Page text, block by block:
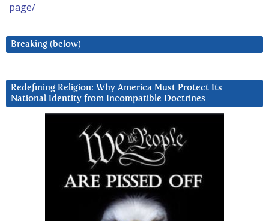
page/
Breaking (below)
Redefining Religion: Why America Must Protect Its
National Identity from Incompatible Doctrines